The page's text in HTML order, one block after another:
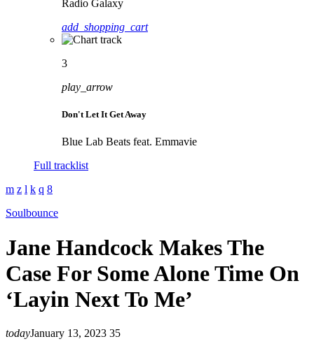
Radio Galaxy
add_shopping_cart
3
play_arrow
Don't Let It Get Away
Blue Lab Beats feat. Emmavie
Full tracklist
Soulbounce
Jane Handcock Makes The
Case For Some Alone Time On
‘Layin Next To Me’
todayJanuary 13, 2023 35